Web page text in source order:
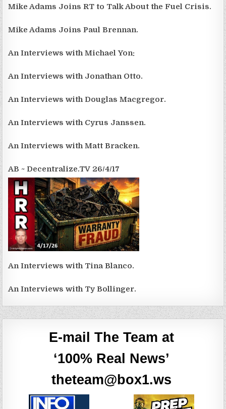
Mike Adams Joins RT to Talk About the Fuel Crisis.
Mike Adams Joins Paul Brennan.
An Interviews with Michael Yon:
An Interviews with Jonathan Otto.
An Interviews with Douglas Macgregor.
An Interviews with Cyrus Janssen.
An Interviews with Matt Bracken.
AB ~ Decentralize.TV 26/4/17
An Interviews with Tina Blanco.
An Interviews with Ty Bollinger.
E-mail The Team at
‘100% Real News’
theteam@box1.ws